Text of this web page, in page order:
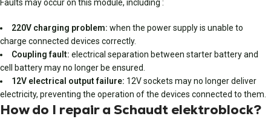
Faults may occur on this module, including :
220V charging problem: when the power supply is unable to
charge connected devices correctly.
Coupling fault: electrical separation between starter battery and
cell battery may no longer be ensured.
12V electrical output failure: 12V sockets may no longer deliver
electricity, preventing the operation of the devices connected to them.
How do I repair a Schaudt elektroblock?